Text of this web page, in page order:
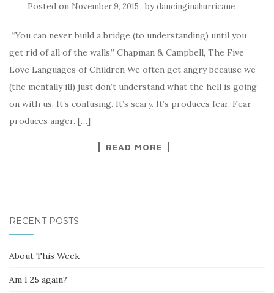
Posted on November 9, 2015 bydancinginahurricane
“You can never build a bridge (to understanding) until you
get rid of all of the walls.” Chapman & Campbell, The Five
Love Languages of Children We often get angry because we
(the mentally ill) just don’t understand what the hell is going
on with us. It’s confusing. It’s scary. It’s produces fear. Fear
produces anger. […]
READ MORE
RECENT POSTS
About This Week
Am I 25 again?